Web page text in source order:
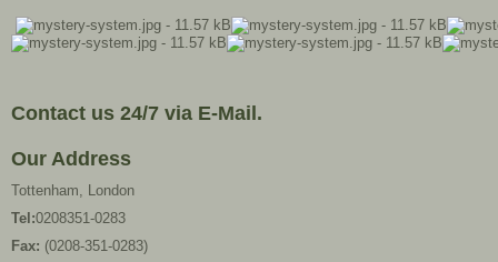
Contact us 24/7 via E-Mail.
Our Address
Tottenham, London
Tel:0208351-0283
Fax: (0208-351-0283)